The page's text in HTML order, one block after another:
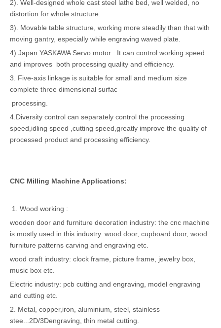
2). Well-designed whole cast steel lathe bed, well welded, no
distortion for whole structure.
3). Movable table structure, working more steadily than that with
moving gantry, especially while engraving waved plate.
4).Japan YASKAWA Servo motor . It can control working speed
and improves both processing quality and efficiency.
3. Five-axis linkage is suitable for small and medium size
complete three dimensional surfac
processing.
4.Diversity control can separately control the processing
speed,idling speed ,cutting speed,greatly improve the quality of
processed product and processing efficiency.
CNC Milling Machine Applications:
1. Wood working :
wooden door and furniture decoration industry: the cnc machine
is mostly used in this industry. wood door, cupboard door, wood
furniture patterns carving and engraving etc.
wood craft industry: clock frame, picture frame, jewelry box,
music box etc.
Electric industry: pcb cutting and engraving, model engraving
and cutting etc.
2. Metal, copper,iron, aluminium, steel, stainless
stee...2D/3Dengraving, thin metal cutting.